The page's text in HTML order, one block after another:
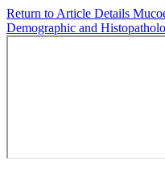
Return to Article Details
Demographic and